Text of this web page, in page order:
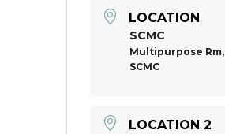
LOCATION
SCMC
Multipurpose Rm,
SCMC
LOCATION 2